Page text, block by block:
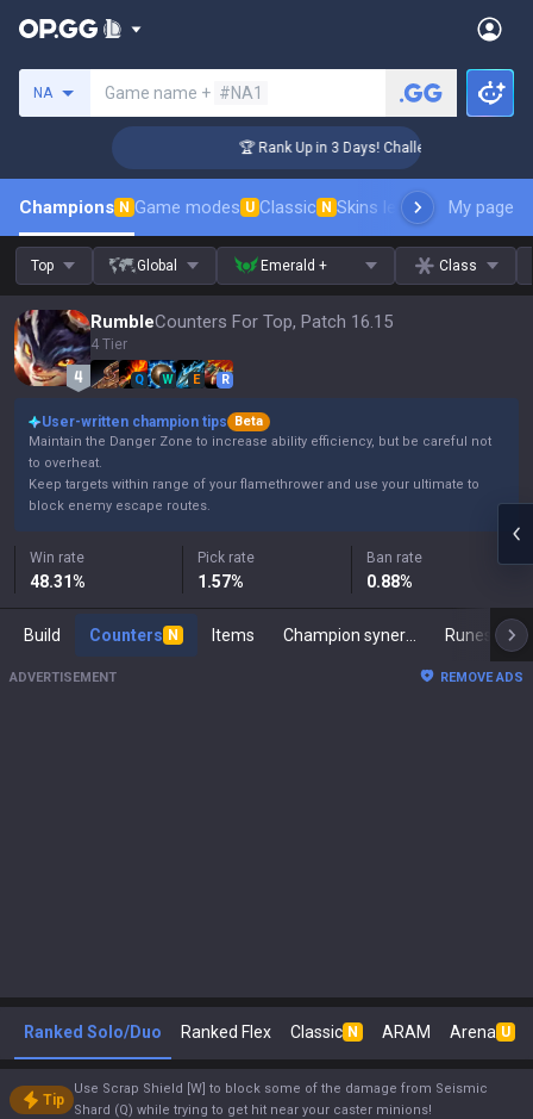
NA Game name + #NA1
🏆 Rank Up in 3 Days! Challenger Coaching
Champions N Game modes U Classic N Skins leaderboardMy page
Top Global Emerald + Class
RumbleCounters For Top, Patch 16.15
4 Tier
Q W E R
User-written champion tips
Beta
Maintain the Danger Zone to increase ability efficiency, but be careful not
to overheat.
Keep targets within range of your flamethrower and use your ultimate to
block enemy escape routes.
Win rate
48.31%
Pick rate
1.57%
Ban rate
0.88%
Build Counters N Items Runes
ADVERTISEMENT REMOVE ADS
Ranked Solo/Duo Ranked Flex Classic N ARAM Arena U
Tip
Use Scrap Shield [W] to block some of the damage from Seismic
Shard (Q) while trying to get hit near your caster minions!